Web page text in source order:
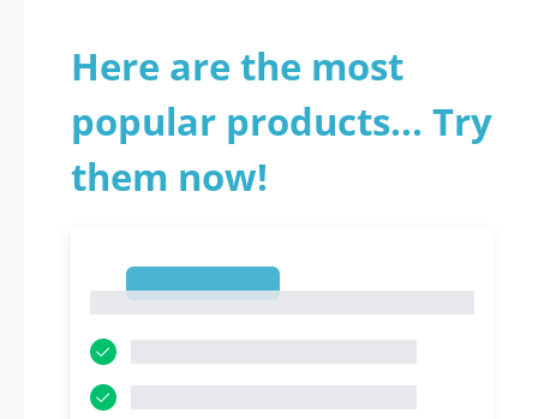
Here are the most
popular products... Try
them now!